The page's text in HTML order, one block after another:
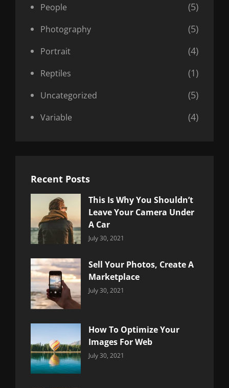
People (5)
Photography (5)
Portrait (4)
Reptiles (1)
Uncategorized (5)
Variable (4)
Recent Posts
This Is Why You Shouldn’t
Leave Your Camera Under
A Car
Categories:
July 30, 2021
Sell Your Photos, Create A
Marketplace
Categories:
July 30, 2021
How To Optimize Your
Images For Web
Categories:
July 30, 2021